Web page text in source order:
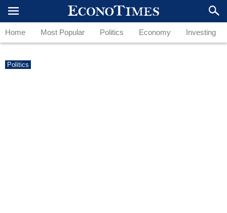
Home Most Popular Politics Economy Investing
Politics